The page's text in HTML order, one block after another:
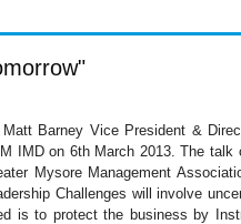
Matt Barney Vice President &
IMDon 6thMarch 2013. The talk
Mysore Management
Challenges will involve
is to protect the business by